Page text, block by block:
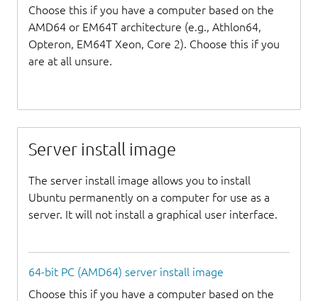
Choose this if you have a computer based on the
AMD64 or EM64T architecture (e.g., Athlon64,
Opteron, EM64T Xeon, Core 2). Choose this if you
are at all unsure.
Server install image
The server install image allows you to install
Ubuntu permanently on a computer for use as a
server. It will not install a graphical user interface.
64-bit PC (AMD64) server install image
Choose this if you have a computer based on the